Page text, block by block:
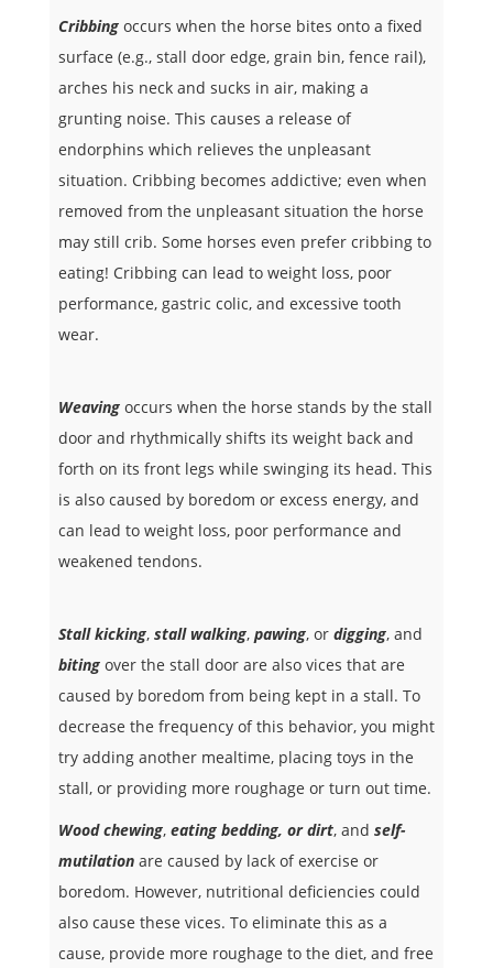
Cribbing occurs when the horse bites onto a fixed
surface (e.g., stall door edge, grain bin, fence rail),
arches his neck and sucks in air, making a
grunting noise. This causes a release of
endorphins which relieves the unpleasant
situation. Cribbing becomes addictive; even when
removed from the unpleasant situation the horse
may still crib. Some horses even prefer cribbing to
eating! Cribbing can lead to weight loss, poor
performance, gastric colic, and excessive tooth
wear.
Weaving occurs when the horse stands by the stall
door and rhythmically shifts its weight back and
forth on its front legs while swinging its head. This
is also caused by boredom or excess energy, and
can lead to weight loss, poor performance and
weakened tendons.
Stall kicking, stall walking, pawing, or digging, and
biting over the stall door are also vices that are
caused by boredom from being kept in a stall. To
decrease the frequency of this behavior, you might
try adding another mealtime, placing toys in the
stall, or providing more roughage or turn out time.
Wood chewing, eating bedding, or dirt, and self-
mutilation are caused by lack of exercise or
boredom. However, nutritional deficiencies could
also cause these vices. To eliminate this as a
cause, provide more roughage to the diet, and free